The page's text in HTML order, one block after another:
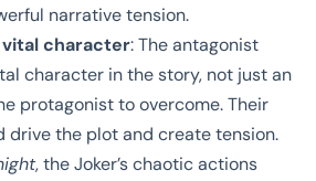
narrative tension.
vital character: The antagonist
character in the story, not just an
protagonist to overcome. Their
drive the plot and create tension.
, the Joker’s chaotic actions